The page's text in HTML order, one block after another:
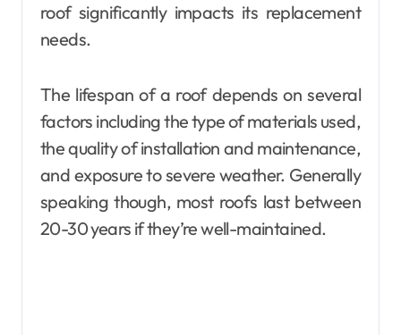
roof significantly impacts its replacement
needs.
The lifespan of a roof depends on several
factors including the type of materials used,
the quality of installation and maintenance,
and exposure to severe weather. Generally
speaking though, most roofs last between
20-30 years if they’re well-maintained.